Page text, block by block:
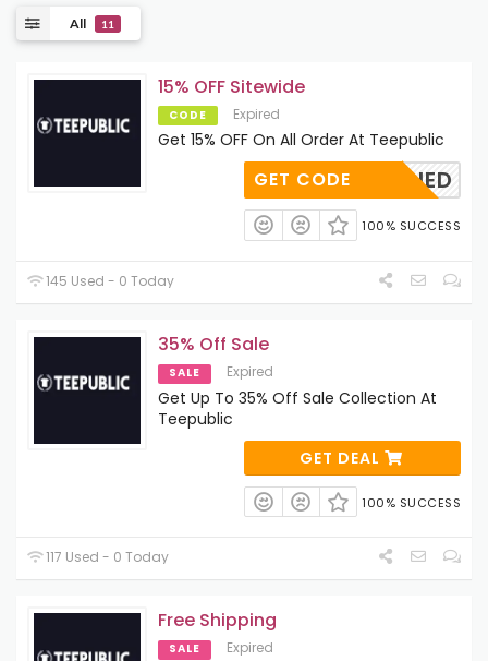
All 11
15% OFF Sitewide
CODE Expired
Get 15% OFF On All Order At Teepublic
APPLIED
GET CODE
100% SUCCESS
145 Used - 0 Today
35% Off Sale
SALE Expired
Get Up To 35% Off Sale Collection At
Teepublic
GET DEAL
100% SUCCESS
117 Used - 0 Today
Free Shipping
SALE Expired